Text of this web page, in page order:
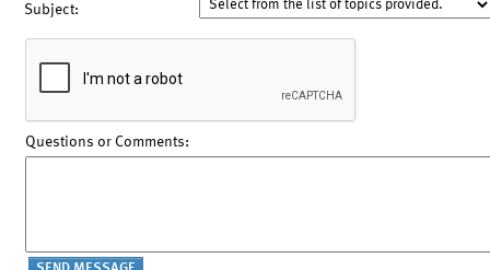
Subject:
Questions or Comments: